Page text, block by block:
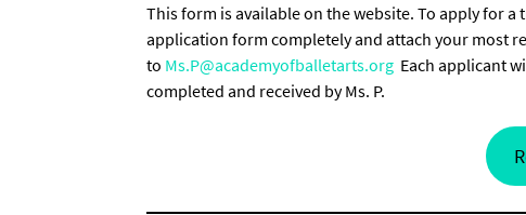
This form is available on the website. To apply for
application form completely and attach your most
to Ms.P@academyofballetarts.orgEach applicant
completed and received by Ms. P.